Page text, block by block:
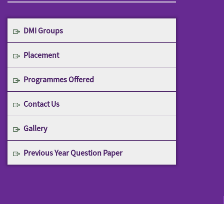
DMI Groups
Placement
Programmes Offered
Contact Us
Gallery
Previous Year Question Paper